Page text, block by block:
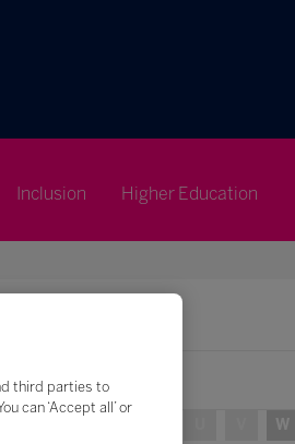
Inclusion Higher Education
W
third parties to
can ‘Accept all’ or